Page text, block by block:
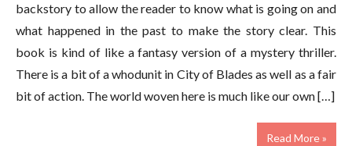
backstory to allow the reader to know what is going on and
what happened in the past to make the story clear. This
book is kind of like a fantasy version of a mystery thriller.
There is a bit of a whodunit in City of Blades as well as a fair
bit of action. The world woven here is much like our own […]
Read More »